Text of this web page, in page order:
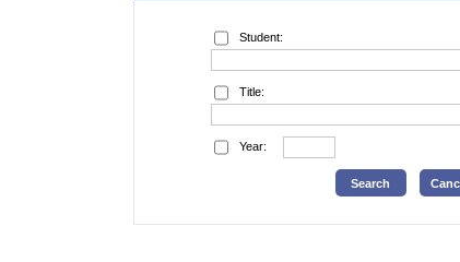
Student:
Title:
Year: